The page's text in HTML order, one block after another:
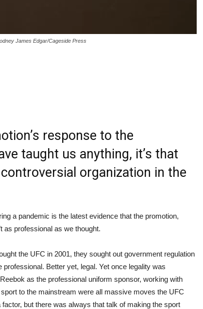
James Edgar/Cageside Press
response to the
taught us anything, it’s that
organization in the
a pandemic is the latest evidence that the promotion,
as professional as we thought.
the UFC in 2001, they sought out government regulation
Better yet, legal. Yet once legality was
as the professional uniform sponsor, working with
to the mainstream were all massive moves the UFC
but there was always that talk of making the sport